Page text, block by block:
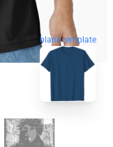
blank template